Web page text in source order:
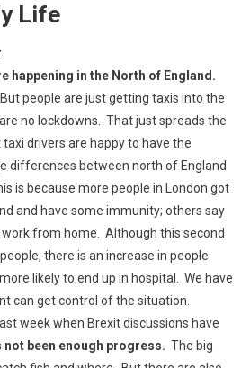
Life
happening in the North of England.
people are just getting taxis into the
no lockdowns. That just spreads the
drivers are happy to have the
differences between north of England
is because more people in London got
and have some immunity; others say
from home. Although this second
there is an increase in people
likely to end up in hospital. We have
can get control of the situation.
week when Brexit discussions have
not been enough progress. The big